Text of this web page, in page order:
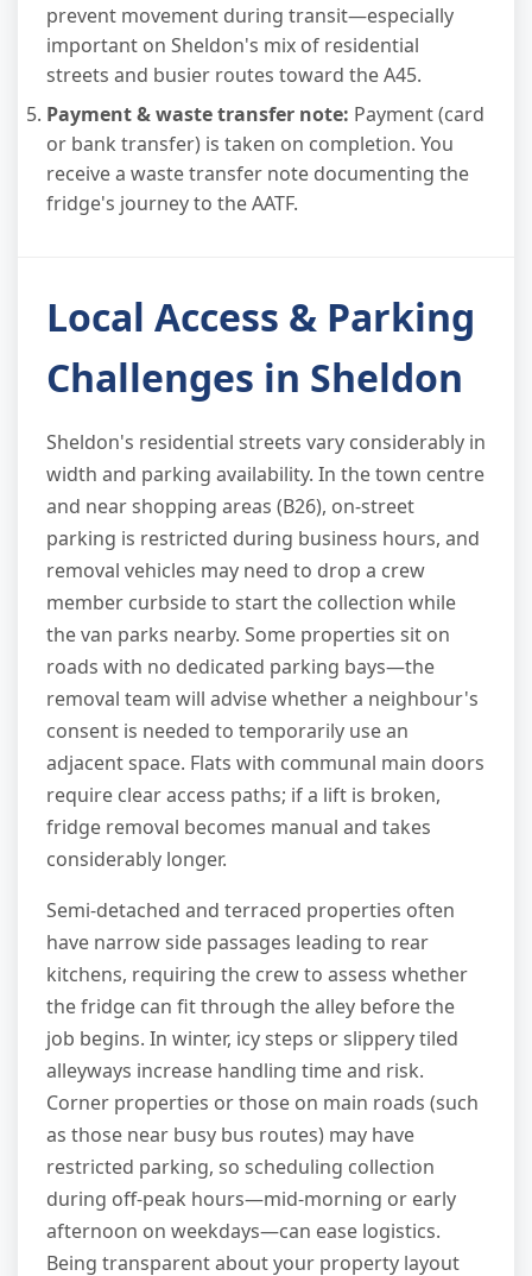
prevent movement during transit—especially
important on Sheldon's mix of residential
streets and busier routes toward the A45.
Payment & waste transfer note: Payment (card
or bank transfer) is taken on completion. You
receive a waste transfer note documenting the
fridge's journey to the AATF.
Local Access & Parking
Challenges in Sheldon
Sheldon's residential streets vary considerably in
width and parking availability. In the town centre
and near shopping areas (B26), on-street
parking is restricted during business hours, and
removal vehicles may need to drop a crew
member curbside to start the collection while
the van parks nearby. Some properties sit on
roads with no dedicated parking bays—the
removal team will advise whether a neighbour's
consent is needed to temporarily use an
adjacent space. Flats with communal main doors
require clear access paths; if a lift is broken,
fridge removal becomes manual and takes
considerably longer.
Semi-detached and terraced properties often
have narrow side passages leading to rear
kitchens, requiring the crew to assess whether
the fridge can fit through the alley before the
job begins. In winter, icy steps or slippery tiled
alleyways increase handling time and risk.
Corner properties or those on main roads (such
as those near busy bus routes) may have
restricted parking, so scheduling collection
during off-peak hours—mid-morning or early
afternoon on weekdays—can ease logistics.
Being transparent about your property layout